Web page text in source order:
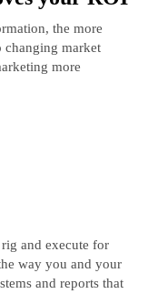
the more
changing market
more
and execute for
way you and your
and reports that